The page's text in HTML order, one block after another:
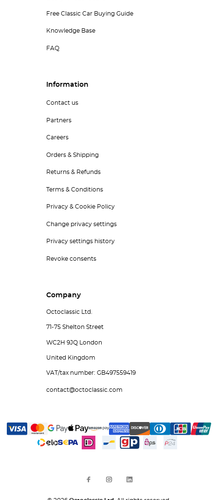
Free Classic Car Buying Guide
Knowledge Base
FAQ
Information
Contact us
Partners
Careers
Orders & Shipping
Returns & Refunds
Terms & Conditions
Privacy & Cookie Policy
Change privacy settings
Privacy settings history
Revoke consents
Company
Octoclassic Ltd.
71-75 Shelton Street
WC2H 9JQ London
United Kingdom
VAT/tax number: GB497559419
contact@octoclassic.com